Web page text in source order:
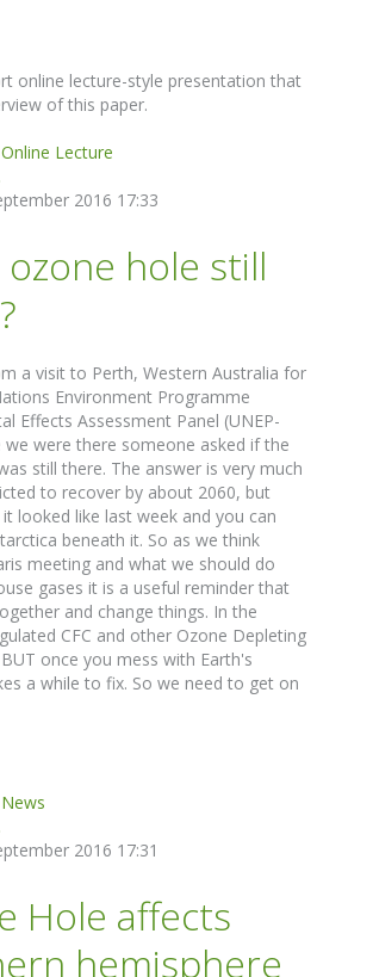
online lecture-style presentation that
of this paper.
Online Lecture
2016 17:33
ozone hole still
a visit to Perth, Western Australia for
Environment Programme
Effects Assessment Panel (UNEP-
we were there someone asked if the
still there. The answer is very much
to recover by about 2060, but
looked like last week and you can
beneath it. So as we think
meeting and what we should do
gases it is a useful reminder that
and change things. In the
CFC and other Ozone Depleting
once you mess with Earth's
a while to fix. So we need to get on
News
2016 17:31
Hole affects
hemisphere